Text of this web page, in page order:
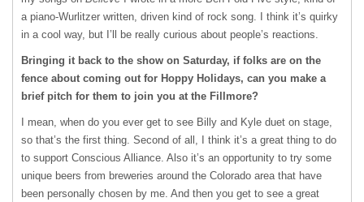
a piano-Wurlitzer written, driven kind of rock song. I think it’s quirky
in a cool way, but I’ll be really curious about people’s reactions.
Bringing it back to the show on Saturday, if folks are on the
fence about coming out for Hoppy Holidays, can you make a
brief pitch for them to join you at the Fillmore?
I mean, when do you ever get to see Billy and Kyle duet on stage,
so that’s the first thing. Second of all, I think it’s a great thing to do
to support Conscious Alliance. Also it’s an opportunity to try some
unique beers from breweries around the Colorado area that have
been personally chosen by me. And then you get to see a great